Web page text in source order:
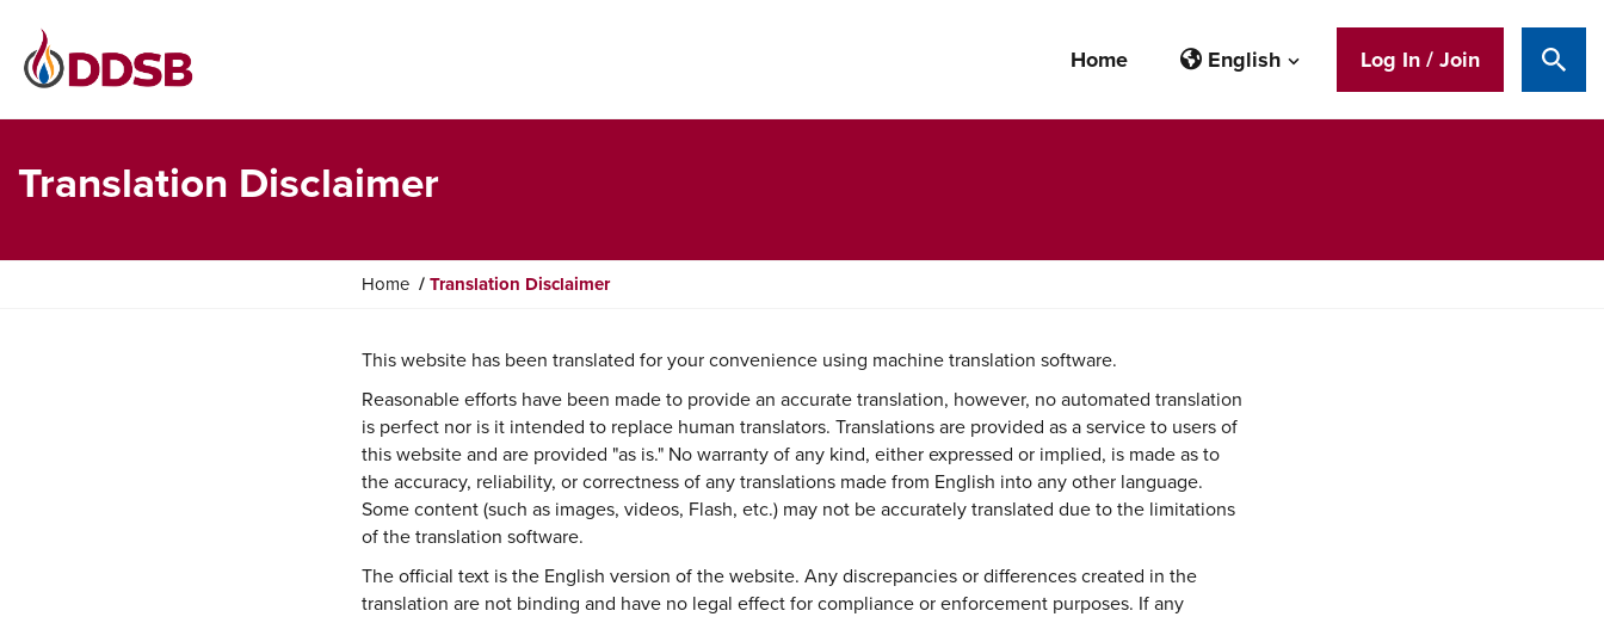
Home English
Log In / Join
Translation Disclaimer
Y
a
r
e
h
e
r
e
Home Translation Disclaimer
This website has been translated for your convenience using machine translation software.
Reasonable efforts have been made to provide an accurate translation, however, no automated translation
is perfect nor is it intended to replace human translators. Translations are provided as a service to users of
this website and are provided "as is." No warranty of any kind, either expressed or implied, is made as to
the accuracy, reliability, or correctness of any translations made from English into any other language.
Some content (such as images, videos, Flash, etc.) may not be accurately translated due to the limitations
of the translation software.
The official text is the English version of the website. Any discrepancies or differences created in the
translation are not binding and have no legal effect for compliance or enforcement purposes. If any